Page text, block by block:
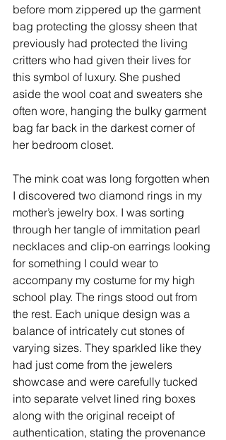
before mom zippered up the garment
bag protecting the glossy sheen that
previously had protected the living
critters who had given their lives for
this symbol of luxury. She pushed
aside the wool coat and sweaters she
often wore, hanging the bulky garment
bag far back in the darkest corner of
her bedroom closet.
The mink coat was long forgotten when
I discovered two diamond rings in my
mother’s jewelry box. I was sorting
through her tangle of immitation pearl
necklaces and clip-on earrings looking
for something I could wear to
accompany my costume for my high
school play. The rings stood out from
the rest. Each unique design was a
balance of intricately cut stones of
varying sizes. They sparkled like they
had just come from the jewelers
showcase and were carefully tucked
into separate velvet lined ring boxes
along with the original receipt of
authentication, stating the provenance